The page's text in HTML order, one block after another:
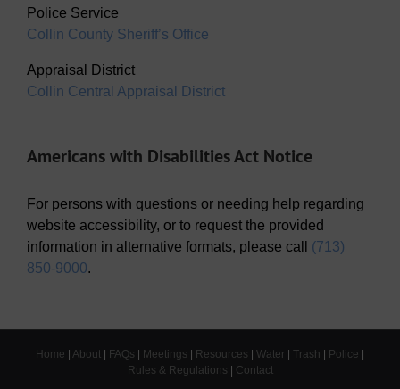
Police Service
Collin County Sheriff’s Office
Appraisal District
Collin Central Appraisal District
Americans with Disabilities Act Notice
For persons with questions or needing help regarding
website accessibility, or to request the provided
information in alternative formats, please call (713)
850-9000.
Home | About | FAQs | Meetings | Resources | Water | Trash | Police |
Rules & Regulations | Contact